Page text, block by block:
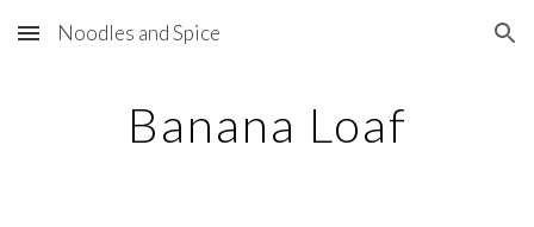
Skip to main content Skip to navigation
Noodles and Spice
Banana Loaf